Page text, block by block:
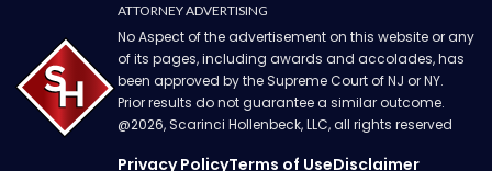
ATTORNEY ADVERTISING
No Aspect of the advertisement on this website or any
of its pages, including awards and accolades, has
been approved by the Supreme Court of NJ or NY.
Prior results do not guarantee a similar outcome.
@2026, Scarinci Hollenbeck, LLC, all rights reserved
Privacy PolicyTerms of UseDisclaimer